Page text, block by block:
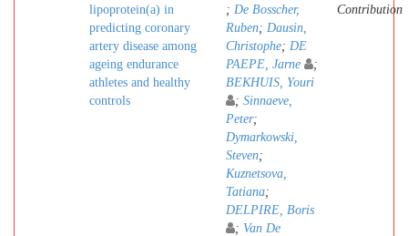
lipoprotein(a) in
predicting coronary
artery disease among
ageing endurance
athletes and healthy
controls
; De Bosscher,
Ruben; Dausin,
Christophe; DE
PAEPE, Jarne
;
BEKHUIS, Youri
; Sinnaeve,
Peter;
Dymarkowski,
Steven;
Kuznetsova,
Tatiana;
DELPIRE, Boris
; Van De
Contribution